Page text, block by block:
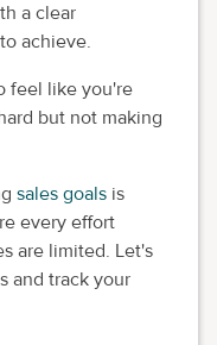
a clear
achieve.
feel like you're
but not making
sales goals is
every effort
are limited. Let's
and track your